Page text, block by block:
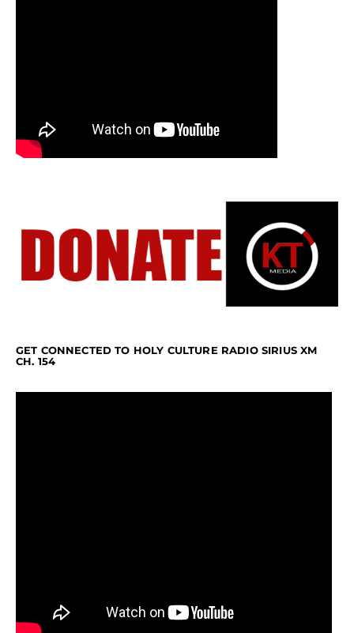
GET CONNECTED TO HOLY CULTURE RADIO SIRIUS XM
CH. 154